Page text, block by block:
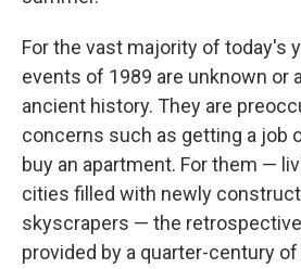
For the vast majority of today's
events of 1989 are unknown or
ancient history. They are
concerns such as getting a job
buy an apartment. For them —
cities filled with newly
skyscrapers — the
provided by a quarter-century